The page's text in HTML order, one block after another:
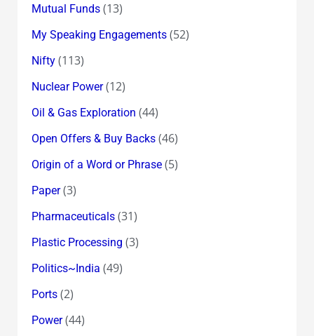
Mutual Funds(13)
My Speaking Engagements(52)
Nifty(113)
Nuclear Power(12)
Oil & Gas Exploration (44)
Open Offers & Buy Backs(46)
Origin of a Word or Phrase(5)
Paper(3)
Pharmaceuticals(31)
Plastic Processing (3)
Politics~India (49)
Ports(2)
Power(44)